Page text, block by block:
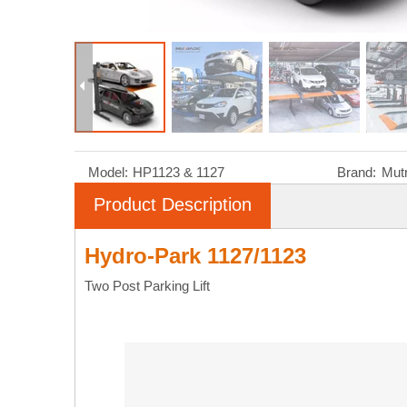
Model: HP1123 & 1127 Brand:
Product Description
Hydro-Park 1127/1123
Two Post Parking Lift